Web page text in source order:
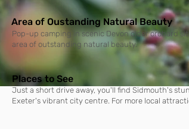
Area of Oustanding Natural Beauty
Pop-up camping in scenic Devon cider orchard
area of outstanding natural beauty.
Places to See
Just a short drive away, you'll find Sidmouth's
Exeter's vibrant city centre. For more local